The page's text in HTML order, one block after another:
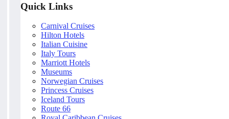
Quick Links
Carnival Cruises
Hilton Hotels
Italian Cuisine
Italy Tours
Marriott Hotels
Museums
Norwegian Cruises
Princess Cruises
Iceland Tours
Route 66